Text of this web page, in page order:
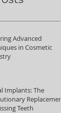
Advanced
in Cosmetic
Implants: The
Replacement
Teeth